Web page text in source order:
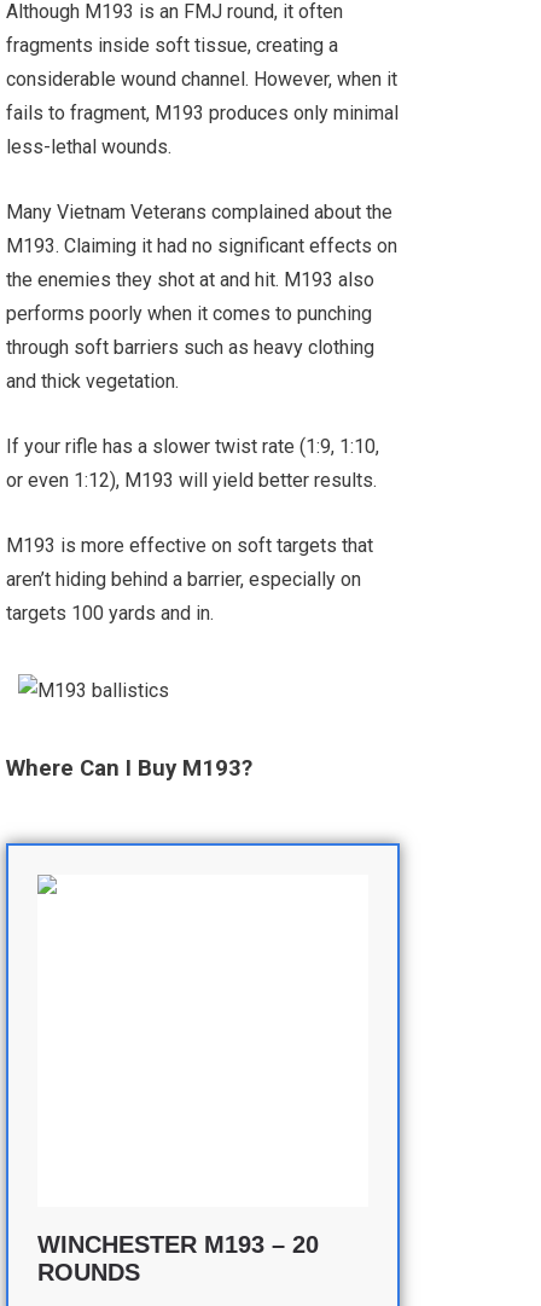
Although M193 is an FMJ round, it often
fragments inside soft tissue, creating a
considerable wound channel. However, when it
fails to fragment, M193 produces only minimal
less-lethal wounds.
Many Vietnam Veterans complained about the
M193. Claiming it had no significant effects on
the enemies they shot at and hit. M193 also
performs poorly when it comes to punching
through soft barriers such as heavy clothing
and thick vegetation.
If your rifle has a slower twist rate (1:9, 1:10,
or even 1:12), M193 will yield better results.
M193 is more effective on soft targets that
aren’t hiding behind a barrier, especially on
targets 100 yards and in.
Where Can I Buy M193?
WINCHESTER M193 – 20
ROUNDS